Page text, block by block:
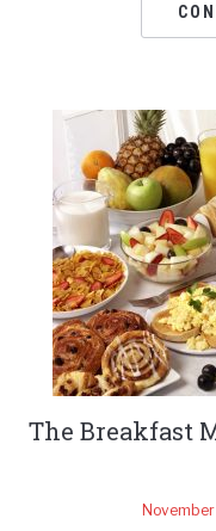
The Breakfast